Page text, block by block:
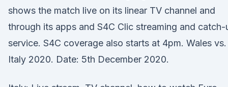
shows the match live on its linear TV channel and
through its apps and S4C Clic streaming and catch-
service. S4C coverage also starts at 4pm. Wales vs.
Italy 2020. Date: 5th December 2020.